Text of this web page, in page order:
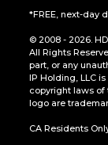
*FREE, next-day
© 2008 - 2026.
All Rights
part, or any
IP Holding, LLC
copyright laws of
logo are
CA Residents